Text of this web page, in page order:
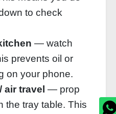
to check
— watch
prevents oil or
on your phone.
air travel — prop
the tray table. This